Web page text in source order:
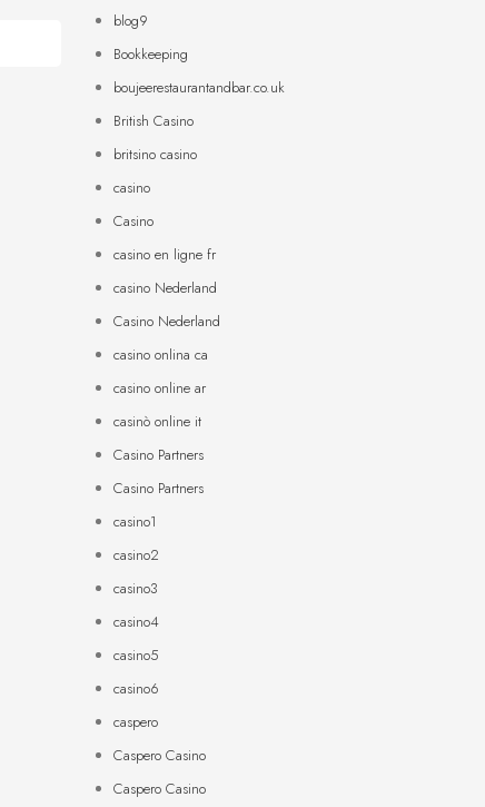
blog9
Bookkeeping
boujeerestaurantandbar.co.uk
British Casino
britsino casino
casino
Casino
casino en ligne fr
casino Nederland
Casino Nederland
casino onlina ca
casino online ar
casinò online it
Casino Partners
Casino Partners
casino1
casino2
casino3
casino4
casino5
casino6
caspero
Caspero Casino
Caspero Casino